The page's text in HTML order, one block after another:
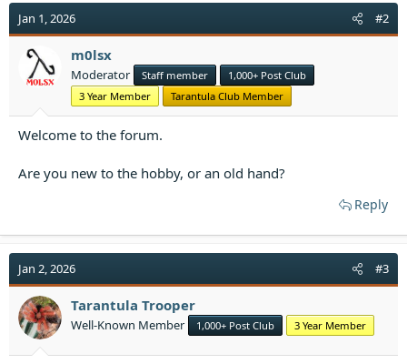
Jan 1, 2026 #2
m0lsx
Moderator Staff member
1,000+ Post Club
3 Year Member
Tarantula Club Member
Welcome to the forum.
Are you new to the hobby, or an old hand?
Reply
Jan 2, 2026 #3
Tarantula Trooper
Well-Known Member 1,000+ Post Club 3 Year Member